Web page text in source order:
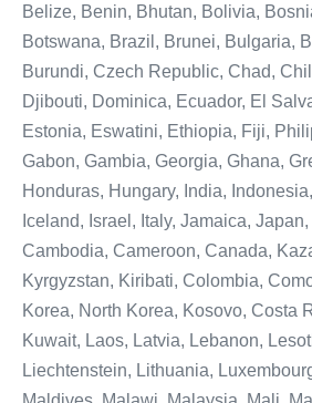
Belize, Benin, Bhutan, Bolivia,
Botswana, Brazil, Brunei, Bulgaria,
Burundi, Czech Republic, Chad,
Djibouti, Dominica, Ecuador, El
Estonia, Eswatini, Ethiopia, Fiji,
Gabon, Gambia, Georgia, Ghana,
Honduras, Hungary, India,
Iceland, Israel, Italy, Jamaica,
Cambodia, Cameroon, Canada,
Kyrgyzstan, Kiribati, Colombia,
Korea, North Korea, Kosovo, Costa
Kuwait, Laos, Latvia, Lebanon,
Liechtenstein, Lithuania,